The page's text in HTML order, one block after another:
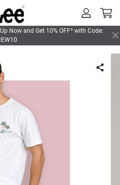
Now and Get 10% OFF* with Code: